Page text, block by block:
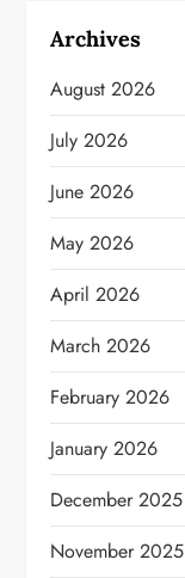
Archives
August 2026
July 2026
June 2026
May 2026
April 2026
March 2026
February 2026
January 2026
December 2025
November 2025